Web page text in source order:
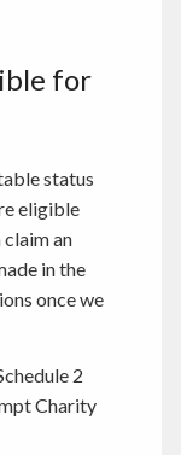
for
status
eligible
claim an
in the
once we
2
Charity